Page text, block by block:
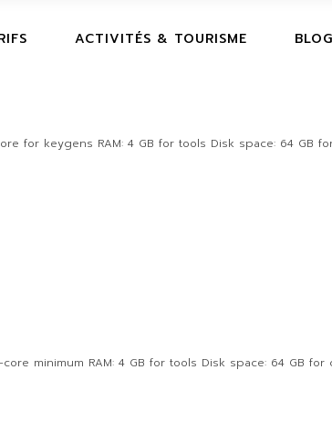
ACTIVITÉS & TOURISME BLOG
for keygens RAM: 4 GB for tools Disk space: 64 GB
minimum RAM: 4 GB for tools Disk space: 64 GB